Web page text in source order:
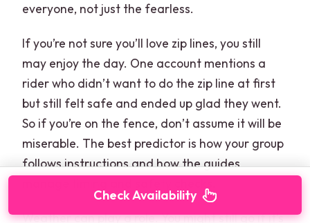
everyone, not just the fearless.
If you’re not sure you’ll love zip lines, you still
may enjoy the day. One account mentions a
rider who didn’t want to do the zip line at first
but still felt safe and ended up glad they went.
So if you’re on the fence, don’t assume it will be
miserable. The best predictor is how your group
follows instructions and how the guides
Weather can play a role. You might still go if it’s
Check Availability